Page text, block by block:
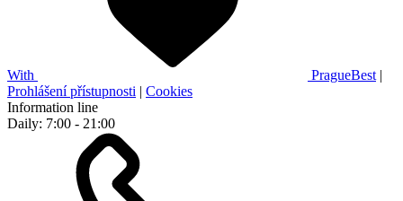
With PragueBest |
Prohlášení přístupnosti | Cookies
Information line
Daily: 7:00 - 21:00